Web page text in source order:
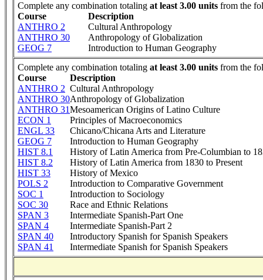
Complete any combination totaling at least 3.00 units from the
Course
Description
ANTHRO 2
Cultural Anthropology
ANTHRO 30
Anthropology of Globalization
GEOG 7
Introduction to Human Geography
Complete any combination totaling at least 3.00 units from the
Course
Description
ANTHRO 2 Cultural Anthropology
ANTHRO 30Anthropology of Globalization
ANTHRO 31Mesoamerican Origins of Latino Culture
ECON 1
Principles of Macroeconomics
ENGL 33
Chicano/Chicana Arts and Literature
GEOG 7
Introduction to Human Geography
HIST 8.1
History of Latin America from Pre-Columbian to
HIST 8.2
History of Latin America from 1830 to Present
HIST 33
History of Mexico
POLS 2
Introduction to Comparative Government
SOC 1
Introduction to Sociology
SOC 30
Race and Ethnic Relations
SPAN 3
Intermediate Spanish-Part One
SPAN 4
Intermediate Spanish-Part 2
SPAN 40
Introductory Spanish for Spanish Speakers
SPAN 41
Intermediate Spanish for Spanish Speakers